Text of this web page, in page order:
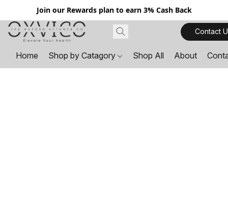
Join our Rewards plan to earn 3% Cash Back
Contact
Home Shop by Catagory Shop All About